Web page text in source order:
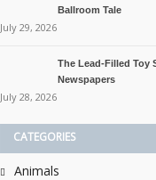
Ballroom Tale
July 29, 2026
The Lead-Filled Toy
Newspapers
July 28, 2026
CATEGORIES
Animals